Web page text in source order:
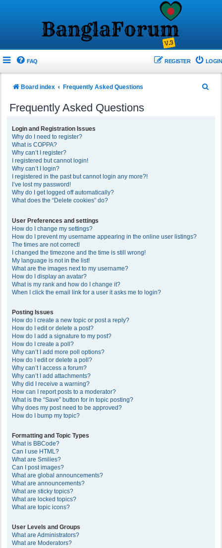
FAQ LOGIN
REGISTER
Board index Frequently Asked Questions
Frequently Asked Questions
Login and Registration Issues
Why do I need to register?
What is COPPA?
Why can’t I register?
I registered but cannot login!
Why can’t I login?
I registered in the past but cannot login any more?!
I’ve lost my password!
Why do I get logged off automatically?
What does the “Delete cookies” do?
User Preferences and settings
How do I change my settings?
How do I prevent my username appearing in the online user listings?
The times are not correct!
I changed the timezone and the time is still wrong!
My language is not in the list!
What are the images next to my username?
How do I display an avatar?
What is my rank and how do I change it?
When I click the email link for a user it asks me to login?
Posting Issues
How do I create a new topic or post a reply?
How do I edit or delete a post?
How do I add a signature to my post?
How do I create a poll?
Why can’t I add more poll options?
How do I edit or delete a poll?
Why can’t I access a forum?
Why can’t I add attachments?
Why did I receive a warning?
How can I report posts to a moderator?
What is the “Save” button for in topic posting?
Why does my post need to be approved?
How do I bump my topic?
Formatting and Topic Types
What is BBCode?
Can I use HTML?
What are Smilies?
Can I post images?
What are global announcements?
What are announcements?
What are sticky topics?
What are locked topics?
What are topic icons?
User Levels and Groups
What are Administrators?
What are Moderators?